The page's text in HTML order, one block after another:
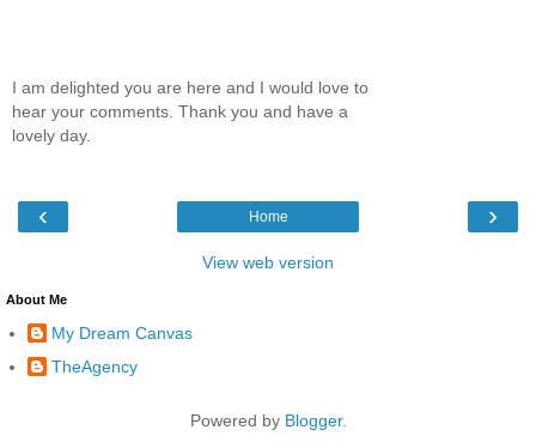
I am delighted you are here and I would love to
hear your comments. Thank you and have a
lovely day.
‹ ›
Home
View web version
About Me
My Dream Canvas
TheAgency
Powered by Blogger.